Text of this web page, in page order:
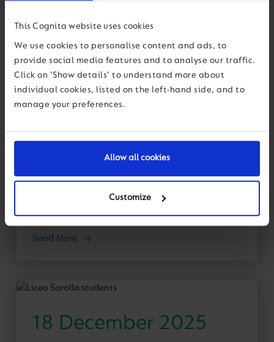
This Cognita website uses cookies
We use cookies to personalise content and ads, to
provide social media features and to analyse our traffic.
Click on 'Show details' to understand more about
individual cookies, listed on the left-hand side, and to
manage your preferences.
Allow all cookies
Customize
Thought Leadership
23 January 2026
for smarter school procurement
Like any industry or area of innovation, EdTech
revolves through a near-constant “hype cycle”. In
previous decades, the “next best thing” was the
Read More
18 December 2025